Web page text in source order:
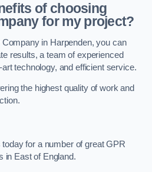
of choosing
for my project?
in Harpenden, you can
results, a team of experienced
technology, and efficient service.
the highest quality of work and
for a number of great GPR
in East of England.